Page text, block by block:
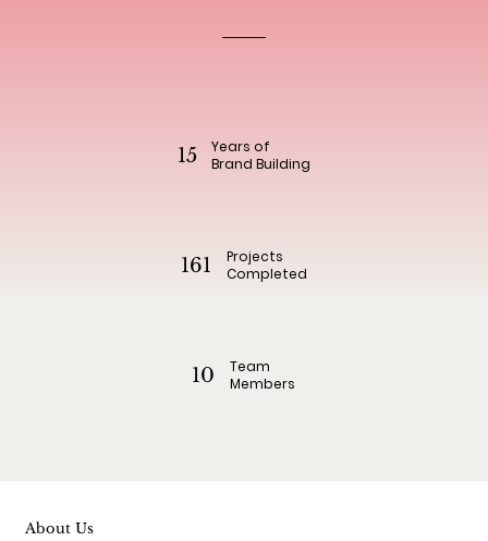
15
Years of
Brand Building
161
Projects
Completed
10
Team
Members
About Us